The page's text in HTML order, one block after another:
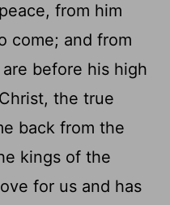
from him
come; and from
before his high
the true
back from the
kings of the
for us and has